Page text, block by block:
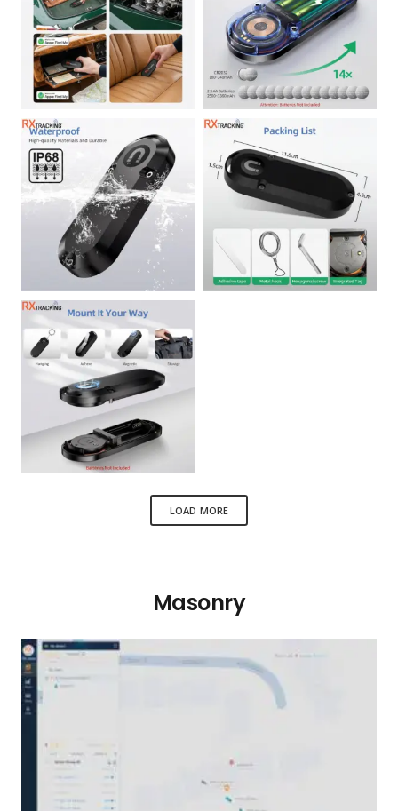
LOAD MORE
Masonry